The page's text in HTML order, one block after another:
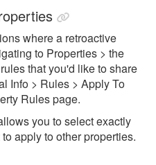
where a retroactive
to Properties > the
that you'd like to share
Info > Rules > Apply To
Rules page.
you to select exactly
apply to other properties.